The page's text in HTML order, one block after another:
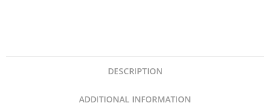
DESCRIPTION
ADDITIONAL INFORMATION